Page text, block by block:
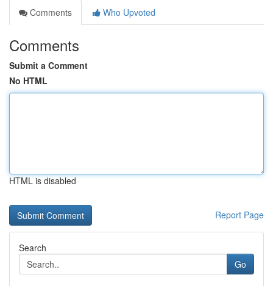
Comments
Who Upvoted
Comments
Submit a Comment
No HTML
HTML is disabled
Report Page
Search
Go